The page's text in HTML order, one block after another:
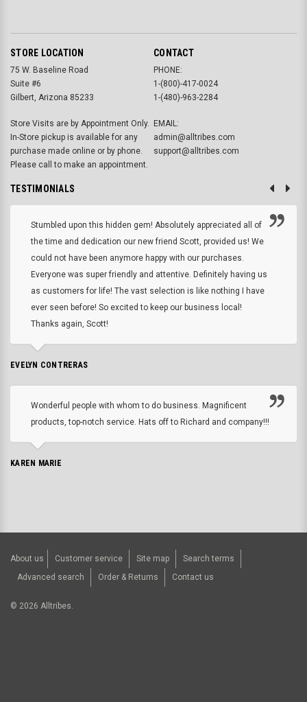
STORE LOCATION
75 W. Baseline Road
Suite #6
Gilbert, Arizona 85233
Store Visits are by Appointment Only.
In-Store pickup is available for any
purchase made online or by phone.
Please call to make an appointment.
CONTACT
PHONE:
1-(800)-417-0024
1-(480)-963-2284
EMAIL:
admin@alltribes.com
support@alltribes.com
TESTIMONIALS
Stumbled upon this hidden gem! Absolutely appreciated all of
the time and dedication our new friend Scott, provided us! We
could not have been anymore happy with our purchases.
Everyone was super friendly and attentive. Definitely having us
as customers for life! The vast selection is like nothing I have
ever seen before! So excited to keep our business local!
Thanks again, Scott!
EVELYN CONTRERAS
Wonderful people with whom to do business. Magnificent
products, top-notch service. Hats off to Richard and company!!!
KAREN MARIE
About us Customer service Site map
Search terms
Advanced search
Order & Returns Contact us
© 2026 Alltribes.